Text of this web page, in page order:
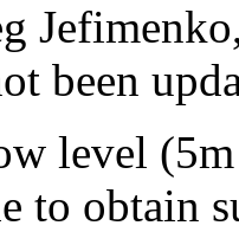
been
level
to obtain